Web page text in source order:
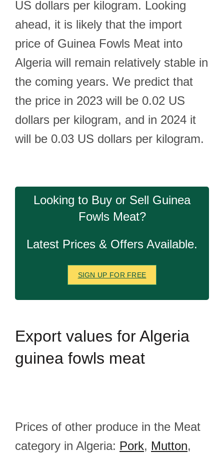
US dollars per kilogram. Looking
ahead, it is likely that the import
price of Guinea Fowls Meat into
Algeria will remain relatively stable in
the coming years. We predict that
the price in 2023 will be 0.02 US
dollars per kilogram, and in 2024 it
will be 0.03 US dollars per kilogram.
Looking to Buy or Sell Guinea
Fowls Meat?
Latest Prices & Offers Available.
SIGN UP FOR FREE
Export values for Algeria
guinea fowls meat
Prices of other produce in the Meat
category in Algeria: Pork, Mutton,